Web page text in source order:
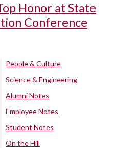
Honor at State
Conference
People & Culture
Science & Engineering
Alumni Notes
Employee Notes
Student Notes
On the Hill